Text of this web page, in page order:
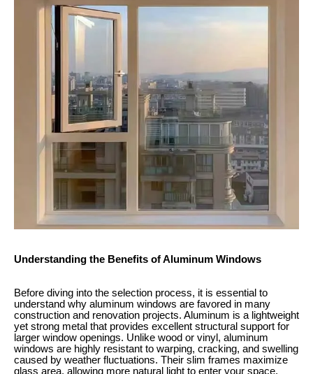
Understanding the Benefits of Aluminum Windows
Before diving into the selection process, it is essential to
understand why aluminum windows are favored in many
construction and renovation projects. Aluminum is a lightweight
yet strong metal that provides excellent structural support for
larger window openings. Unlike wood or vinyl, aluminum
windows are highly resistant to warping, cracking, and swelling
caused by weather fluctuations. Their slim frames maximize
glass area, allowing more natural light to enter your space.